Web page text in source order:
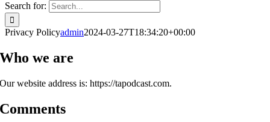
Search for:
Privacy Policyadmin2024-03-27T18:34:20+00:00
Who we are
Our website address is: https://tapodcast.com.
Comments